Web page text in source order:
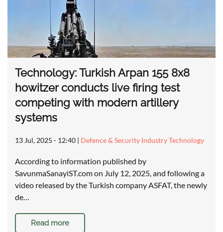
Technology: Turkish Arpan 155 8x8
howitzer conducts live firing test
competing with modern artillery
systems
13 Jul, 2025 - 12:40 | Defence & Security Industry Technology
According to information published by
SavunmaSanayiST.com on July 12, 2025, and following a
video released by the Turkish company ASFAT, the newly
de…
Read more